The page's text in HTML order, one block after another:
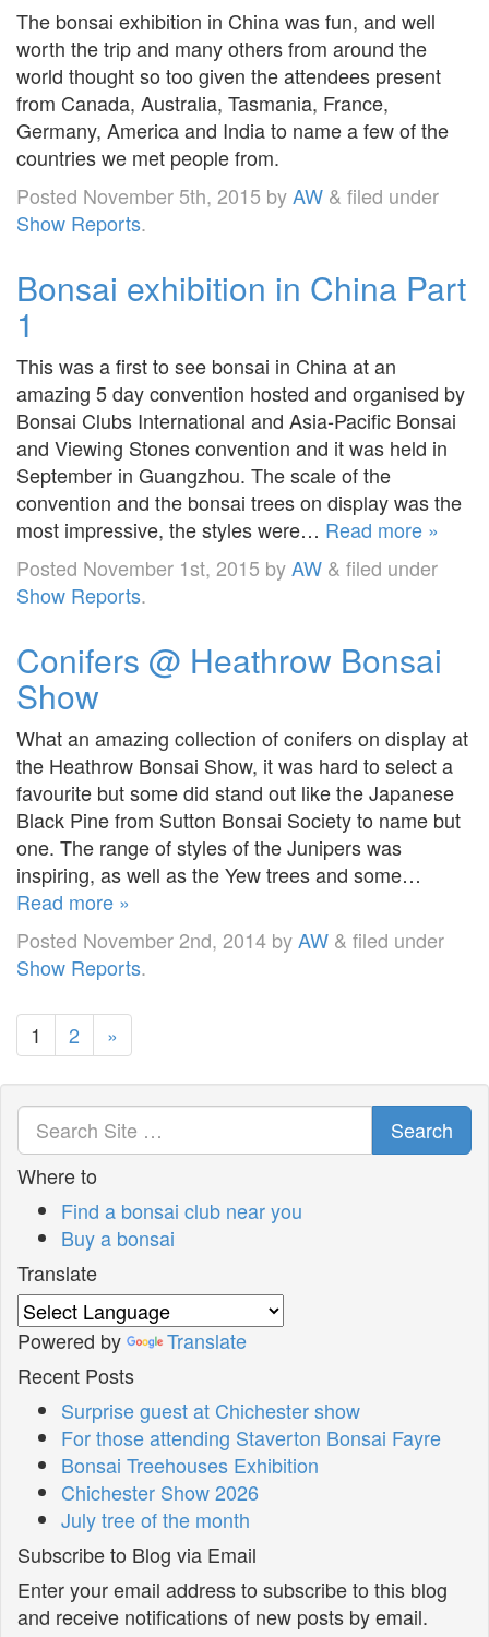
The bonsai exhibition in China was fun, and well
worth the trip and many others from around the
world thought so too given the attendees present
from Canada, Australia, Tasmania, France,
Germany, America and India to name a few of the
countries we met people from.
Posted November 5th, 2015 byAW & filed under
Show Reports.
Bonsai exhibition in China Part
1
This was a first to see bonsai in China at an
amazing 5 day convention hosted and organised by
Bonsai Clubs International and Asia-Pacific Bonsai
and Viewing Stones convention and it was held in
September in Guangzhou. The scale of the
convention and the bonsai trees on display was the
most impressive, the styles were… Read more »
Posted November 1st, 2015 byAW & filed under
Show Reports.
Conifers @ Heathrow Bonsai
Show
What an amazing collection of conifers on display at
the Heathrow Bonsai Show, it was hard to select a
favourite but some did stand out like the Japanese
Black Pine from Sutton Bonsai Society to name but
one. The range of styles of the Junipers was
inspiring, as well as the Yew trees and some…
Read more »
Posted November 2nd, 2014 byAW & filed under
Show Reports.
1 2 »
Search
Where to
Find a bonsai club near you
Buy a bonsai
Translate
Powered by
Translate
Recent Posts
Surprise guest at Chichester show
For those attending Staverton Bonsai Fayre
Bonsai Treehouses Exhibition
Chichester Show 2026
July tree of the month
Subscribe to Blog via Email
Enter your email address to subscribe to this blog
and receive notifications of new posts by email.